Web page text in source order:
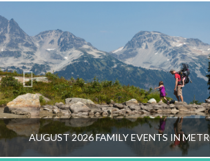
AUGUST 2026 FAMILY EVENTS IN